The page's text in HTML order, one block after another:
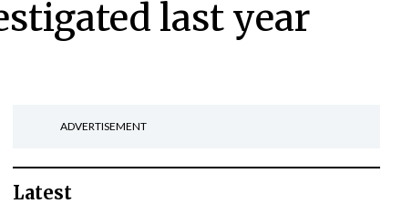
last year
ADVERTISEMENT
Latest